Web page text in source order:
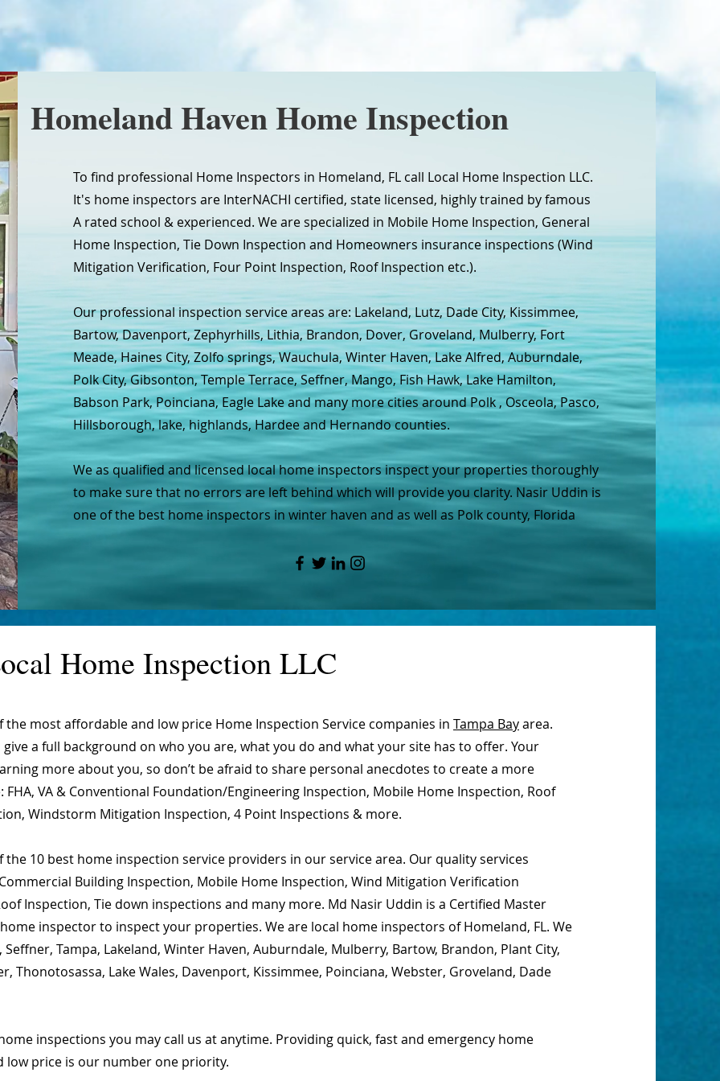
Homeland Haven Home Inspection
To find professional Home Inspectors in Homeland, FL call Local Home Inspection LLC.
It's home inspectors are InterNACHI certified, state licensed, highly trained by famous
A rated school & experienced. We are specialized in Mobile Home Inspection, General
Home Inspection, Tie Down Inspection and Homeowners insurance inspections (Wind
Mitigation Verification, Four Point Inspection, Roof Inspection etc.).
Our professional inspection service areas are: Lakeland, Lutz, Dade City, Kissimmee,
Bartow, Davenport, Zephyrhills, Lithia, Brandon, Dover, Groveland, Mulberry, Fort
Meade, Haines City, Zolfo springs, Wauchula, Winter Haven, Lake Alfred, Auburndale,
Polk City, Gibsonton, Temple Terrace, Seffner, Mango, Fish Hawk, Lake Hamilton,
Babson Park, Poinciana, Eagle Lake and many more cities around Polk , Osceola, Pasco,
Hillsborough, lake, highlands, Hardee and Hernando counties.
We as qualified and licensed local home inspectors inspect your properties thoroughly
to make sure that no errors are left behind which will provide you clarity. Nasir Uddin is
one of the best home inspectors in winter haven and as well as Polk county, Florida
Home Inspection LLC
the most affordable and low price Home Inspection Service companies in Tampa Bayarea.
a full background on who you are, what you do and what your site has to offer. Your
more about you, so don’t be afraid to share personal anecdotes to create a more
VA & Conventional Foundation/Engineering Inspection, Mobile Home Inspection, Roof
Windstorm Mitigation Inspection, 4 Point Inspections & more.
the 10 best home inspection service providers in our service area. Our quality services
Building Inspection, Mobile Home Inspection, Wind Mitigation Verification
Inspection, Tie down inspections and many more. Md Nasir Uddin is a Certified Master
inspector to inspect your properties. We are local home inspectors of Homeland, FL. We
Tampa, Lakeland, Winter Haven, Auburndale, Mulberry, Bartow, Brandon, Plant City,
Thonotosassa, Lake Wales, Davenport, Kissimmee, Poinciana, Webster, Groveland, Dade
inspections you may call us at anytime. Providing quick, fast and emergency home
low price is our number one priority.